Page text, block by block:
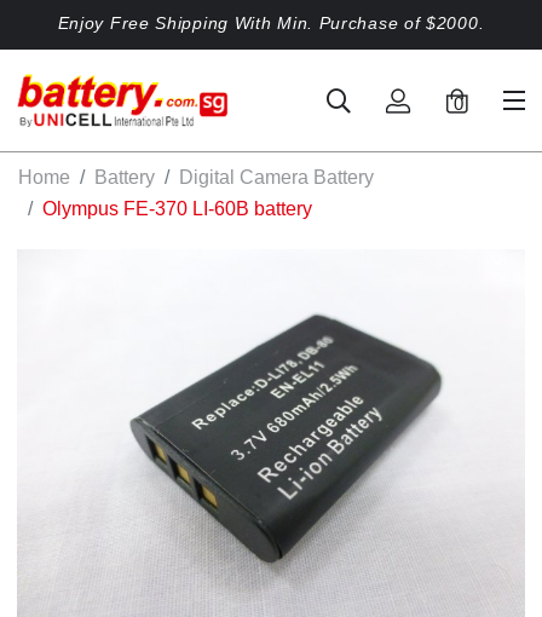
Enjoy Free Shipping With Min. Purchase of $2000.
0
Home Battery
Digital Camera Battery
Olympus FE-370 LI-60B battery